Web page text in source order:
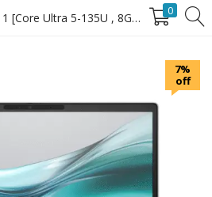
HP ProBook 440 G11 [Core Ultra 5-135U , 8GB RAM , 512GB SSD] 0
7%
off